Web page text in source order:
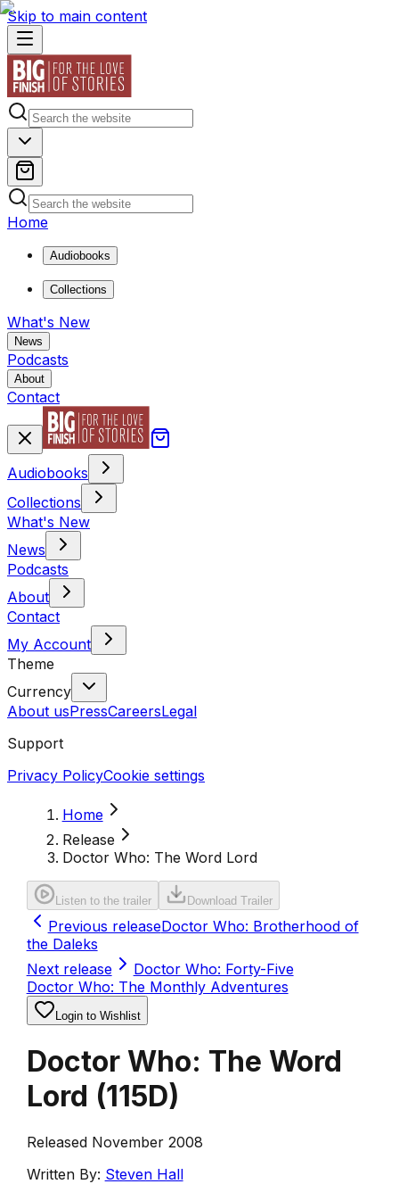
Skip to main content
Home
Audiobooks
Collections
What's New
News
Podcasts
About
Contact
Audiobooks
Collections
What's New
News
Podcasts
About
Contact
My Account
Theme
Currency
About usPressCareersLegal
Support
Privacy PolicyCookie settings
Home
Release
Doctor Who: The Word Lord
Listen to the trailer Download Trailer
Previous releaseDoctor Who: Brotherhood of
the Daleks
Next release
Doctor Who: Forty-Five
Doctor Who: The Monthly Adventures
Login to Wishlist
Doctor Who: The Word
Lord (115D)
Released November 2008
Written By: Steven Hall